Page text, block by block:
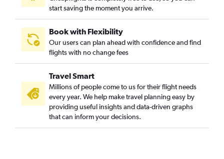
Reagan-National to Medford flights
Scranton to Boise flights
John F Kennedy Intl to Yakima flights
start saving the moment you arrive.
Book with Flexibility
Our users can plan ahead with confidence and find
flights with no change fees
Travel Smart
Millions of people come to us for their flight needs
every year. We help make travel planning easy by
providing useful insights and data-driven graphs
that can inform your decisions.